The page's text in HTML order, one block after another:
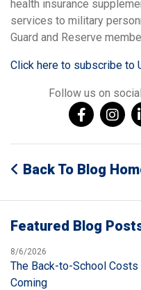
health insurance
services to military
Guard and Reserve
Click here to subscribe to
Follow us on
Back To Blog
Featured Blog
8/6/2026
The Back-to-School
Coming